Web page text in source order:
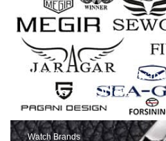
48 Chinese Watch
Videos and Offers
Watch Brands